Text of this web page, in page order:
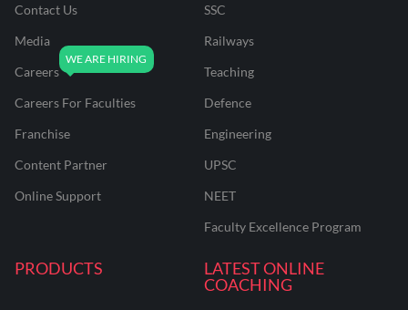
Contact Us
Media
Careers
Careers For Faculties
Franchise
Content Partner
Online Support
SSC
Railways
Teaching
Defence
Engineering
UPSC
NEET
Faculty Excellence Program
PRODUCTS
LATEST ONLINE
COACHING